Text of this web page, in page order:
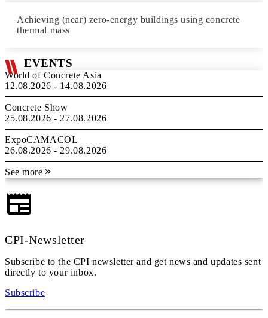
Achieving (near) zero-energy buildings using concrete
thermal mass
EVENTS
World of Concrete Asia
12.08.2026 - 14.08.2026
Concrete Show
25.08.2026 - 27.08.2026
ExpoCAMACOL
26.08.2026 - 29.08.2026
See more
CPI-Newsletter
Subscribe to the CPI newsletter and get news and updates sent
directly to your inbox.
Subscribe